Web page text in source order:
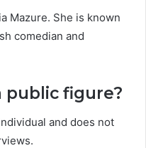
Mazure. She is known
comedian and
public figure?
and does not